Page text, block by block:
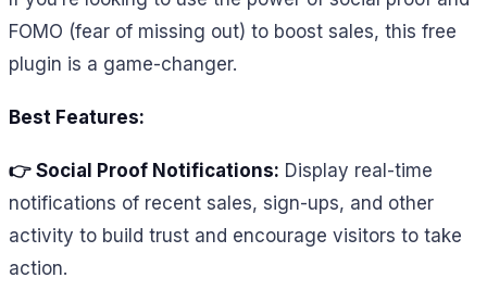
FOMO (fear of missing out) to boost sales, this free
plugin is a game-changer.
Best Features:
👉 Social Proof Notifications: Display real-time
notifications of recent sales, sign-ups, and other
activity to build trust and encourage visitors to take
action.